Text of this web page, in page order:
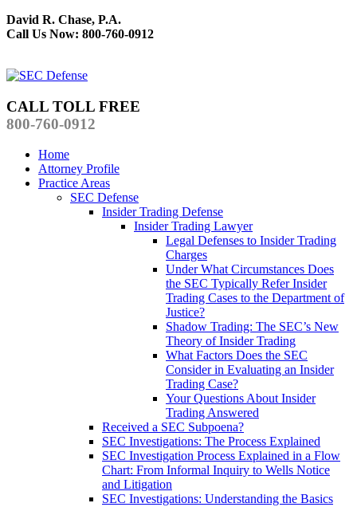
David R. Chase, P.A.
Call Us Now: 800-760-0912
CALL TOLL FREE
800-760-0912
Home
Attorney Profile
Practice Areas
SEC Defense
Insider Trading Defense
Insider Trading Lawyer
Legal Defenses to Insider Trading
Charges
Under What Circumstances Does
the SEC Typically Refer Insider
Trading Cases to the Department of
Justice?
Shadow Trading: The SEC’s New
Theory of Insider Trading
What Factors Does the SEC
Consider in Evaluating an Insider
Trading Case?
Your Questions About Insider
Trading Answered
Received a SEC Subpoena?
SEC Investigations: The Process Explained
SEC Investigation Process Explained in a Flow
Chart: From Informal Inquiry to Wells Notice
and Litigation
SEC Investigations: Understanding the Basics